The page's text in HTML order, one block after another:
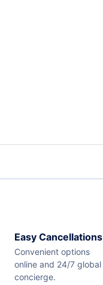
Easy Cancellations
Convenient options
online and 24/7 global
concierge.